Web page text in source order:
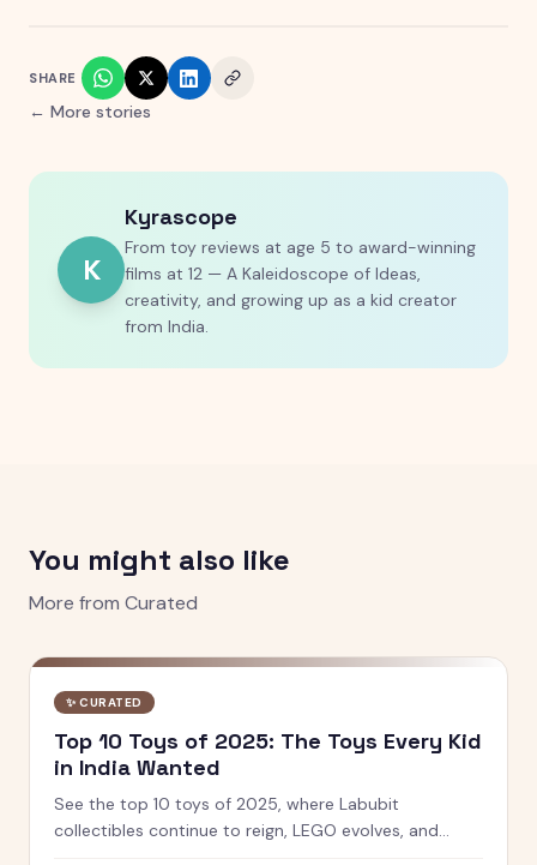
SHARE
← More stories
K
Kyrascope
From toy reviews at age 5 to award-winning
films at 12 — A Kaleidoscope of Ideas,
creativity, and growing up as a kid creator
from India.
You might also like
More from Curated
✨ CURATED
Top 10 Toys of 2025: The Toys Every Kid
in India Wanted
See the top 10 toys of 2025, where Labubit
collectibles continue to reign, LEGO evolves, and